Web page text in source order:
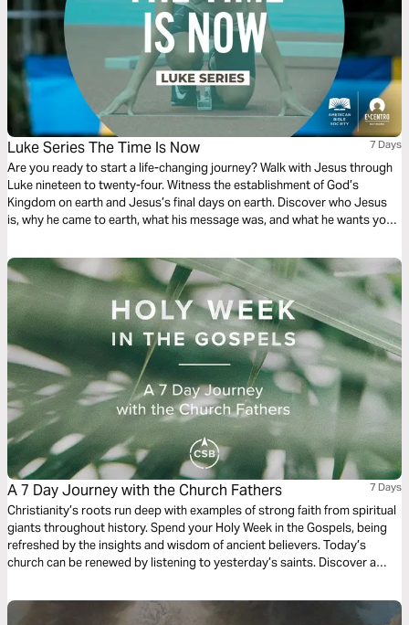
Luke Series The Time Is Now 7 Days
Are you ready to start a life-changing journey? Walk with Jesus through
Luke nineteen to twenty-four. Witness the establishment of God’s
Kingdom on earth and Jesus’s final days on earth. Discover who Jesus
is, why he came to earth, what his message was, and what he wants you
A 7 Day Journey with the Church Fathers 7 Days
Christianity’s roots run deep with examples of strong faith from spiritual
giants throughout history. Spend your Holy Week in the Gospels, being
refreshed by the insights and wisdom of ancient believers. Today’s
church can be renewed by listening to yesterday’s saints. Discover a
excerpts taken from the CSB Ancient Faith Study Bible.